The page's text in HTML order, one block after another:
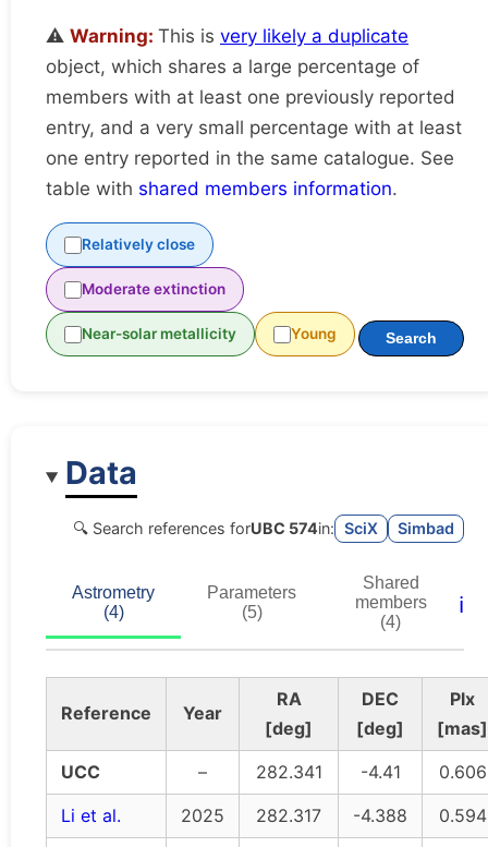
⚠️ Warning: This is very likely a duplicate
object, which shares a large percentage of
members with at least one previously reported
entry, and a very small percentage with at least
one entry reported in the same catalogue. See
table with shared members information.
Relatively close
Moderate extinction
Near-solar metallicity Young Search
Data
🔍 Search references forUBC 574in: SciX Simbad
Astrometry
(4)
Parameters
(5)
Shared
members
(4)
ℹ️
Reference Year
RA
[deg]
DEC
[deg]
Plx
[mas]
UCC
– 282.341 -4.41
0.606
Li et al.
2025 282.317 -4.388
0.594